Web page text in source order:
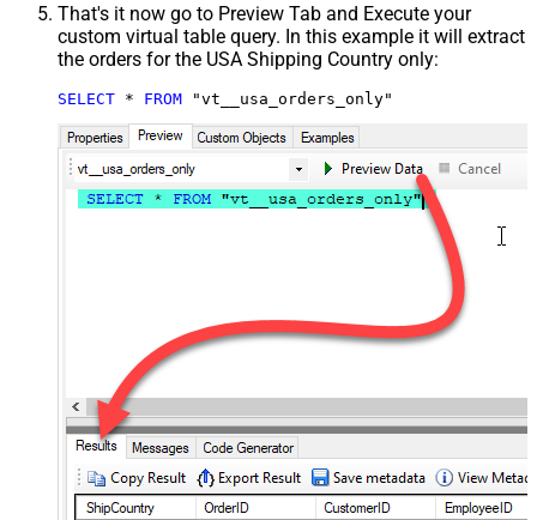
That's it now go to Preview Tab and Execute your
custom virtual table query. In this example it will extract
the orders for the USA Shipping Country only:
SELECT * FROM "vt__usa_orders_only"